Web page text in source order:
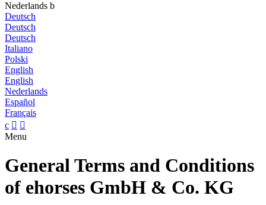
Nederlands b
Deutsch
Deutsch
Deutsch
Italiano
Polski
English
English
Nederlands
Español
Français
c  
Menu
General Terms and Conditions
of ehorses GmbH & Co. KG